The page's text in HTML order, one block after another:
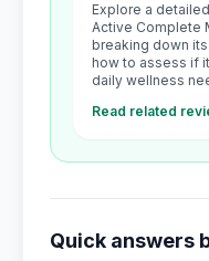
Explore a
Active Complete
breaking down
how to assess if
daily wellness
Read related
Quick answers